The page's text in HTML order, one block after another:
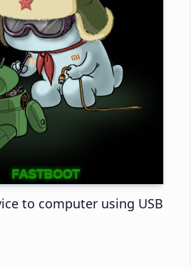
to computer using USB